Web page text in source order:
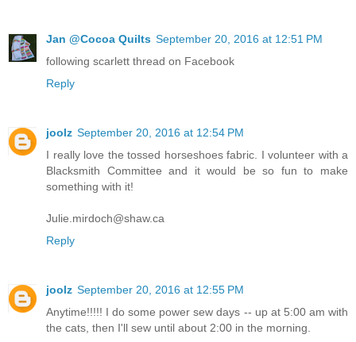
Jan @Cocoa Quilts September 20, 2016 at 12:51 PM
following scarlett thread on Facebook
Reply
joolz September 20, 2016 at 12:54 PM
I really love the tossed horseshoes fabric. I volunteer with a
Blacksmith Committee and it would be so fun to make
something with it!
Julie.mirdoch@shaw.ca
Reply
joolz September 20, 2016 at 12:55 PM
Anytime!!!!! I do some power sew days -- up at 5:00 am with
the cats, then I'll sew until about 2:00 in the morning.